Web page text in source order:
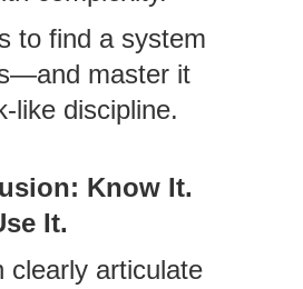
to find a system
master it
like discipline.
Know It.
It.
clearly articulate